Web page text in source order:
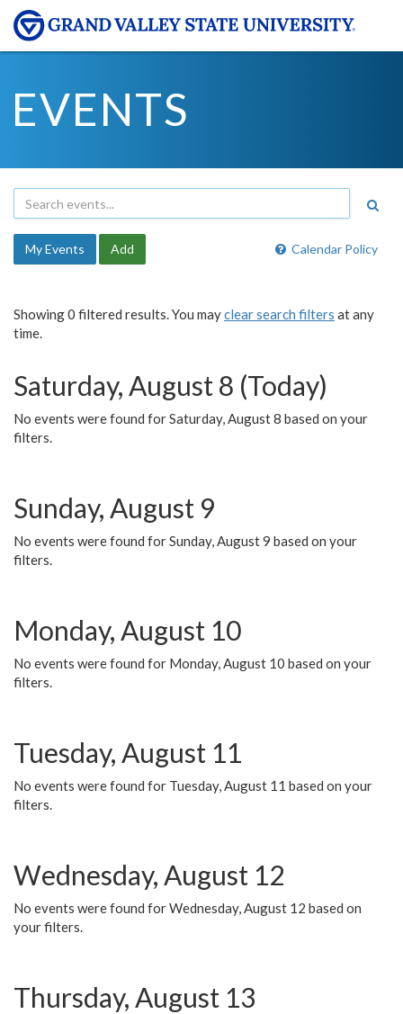
EVENTS
Calendar Policy
My Events Add
Showing 0 filtered results. You mayclear search filters at any
time.
Saturday, August 8 (Today)
No events were found for Saturday, August 8 based on your
filters.
Sunday, August 9
No events were found for Sunday, August 9 based on your
filters.
Monday, August 10
No events were found for Monday, August 10 based on your
filters.
Tuesday, August 11
No events were found for Tuesday, August 11 based on your
filters.
Wednesday, August 12
No events were found for Wednesday, August 12 based on
your filters.
Thursday, August 13